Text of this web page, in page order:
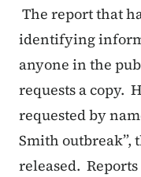
The report that
identifying
anyone in the
requests a copy.
requested by
Smith outbreak”,
released.